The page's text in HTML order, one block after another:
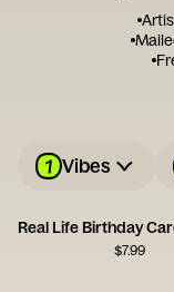
1 Vibes
$7.99